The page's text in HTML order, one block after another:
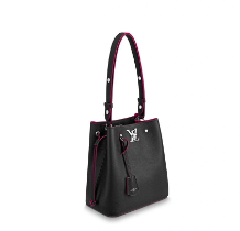
Just Sold: Rachel from
Just Sold: Sam from Atlanta
Just Sold: Isaac from Berlin on